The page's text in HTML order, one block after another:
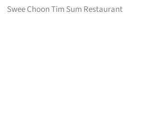
Swee Choon Tim Sum Restaurant